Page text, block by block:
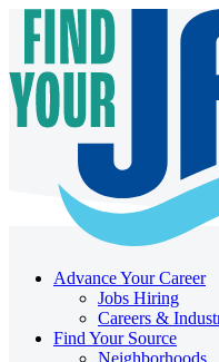
Advance Your Career
Jobs Hiring
Careers &
Find Your Source
Neighborhoods